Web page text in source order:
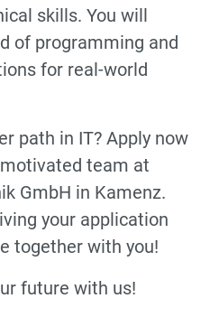
skills. You will
of programming and
for real-world
path in IT? Apply now
team at
GmbH in Kamenz.
your application
together with you!
future with us!